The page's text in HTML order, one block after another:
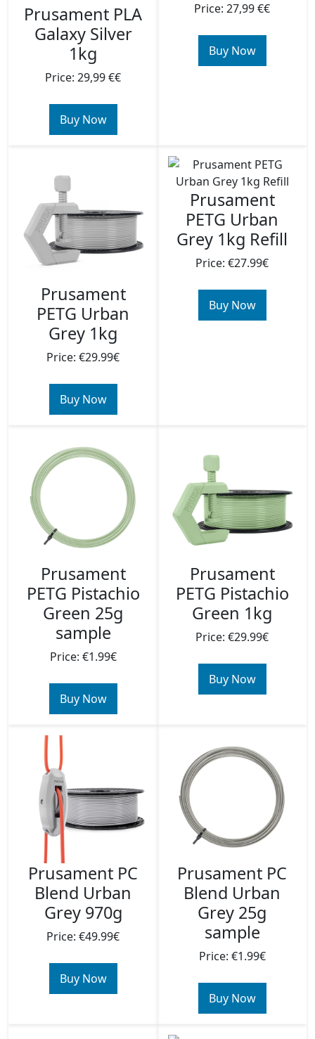
Prusament PLA
Galaxy Silver
1kg
Price: 29,99 €€
Buy Now
Price: 27,99 €€
Buy Now
Prusament
PETG Urban
Grey 1kg
Price: €29.99€
Buy Now
Prusament
PETG Urban
Grey 1kg Refill
Price: €27.99€
Buy Now
Prusament
PETG Pistachio
Green 25g
sample
Price: €1.99€
Buy Now
Prusament
PETG Pistachio
Green 1kg
Price: €29.99€
Buy Now
Prusament PC
Blend Urban
Grey 970g
Price: €49.99€
Buy Now
Prusament PC
Blend Urban
Grey 25g
sample
Price: €1.99€
Buy Now